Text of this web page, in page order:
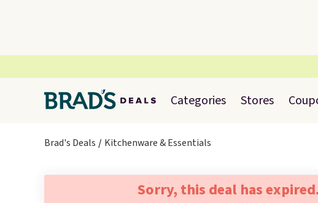
Categories Stores
Brad's Deals Kitchenware & Essentials
Sorry, this deal has expired.